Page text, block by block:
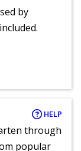
by
HELP
through
popular